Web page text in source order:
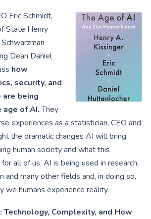
Eric Schmidt,
State Henry
Dean Daniel
how
security, and
being
age of AI.They
experiences as a statistician, CEO and
the dramatic changes AI will bring,
human society and what this
all of us. AI is being used in research,
and many other fields and, in doing so,
we humans experience reality.
Technology, Complexity, and How